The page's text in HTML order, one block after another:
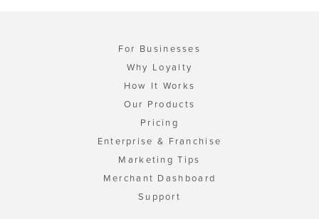
For Businesses
Why Loyalty
How It Works
Our Products
Pricing
Enterprise & Franchise
Marketing Tips
Merchant Dashboard
Support